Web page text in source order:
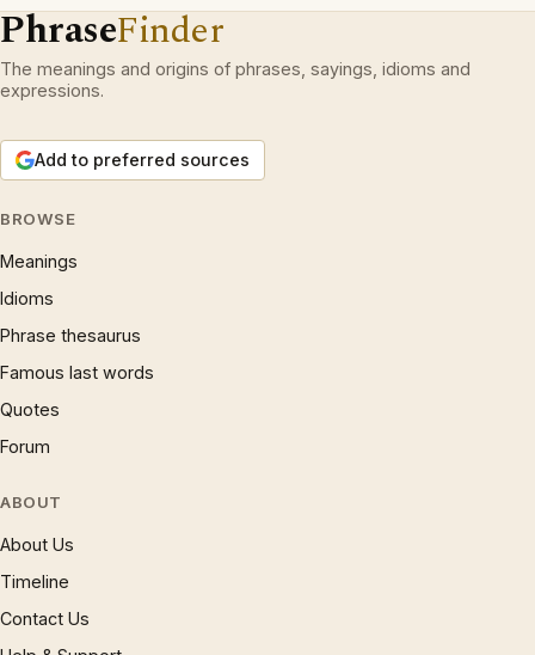
PhraseFinder
The meanings and origins of phrases, sayings, idioms and
expressions.
Add to preferred sources
BROWSE
Meanings
Idioms
Phrase thesaurus
Famous last words
Quotes
Forum
ABOUT
About Us
Timeline
Contact Us